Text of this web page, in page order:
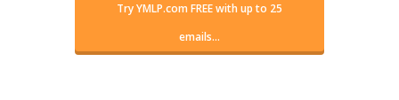
Try YMLP.com FREE with up to 25
emails...